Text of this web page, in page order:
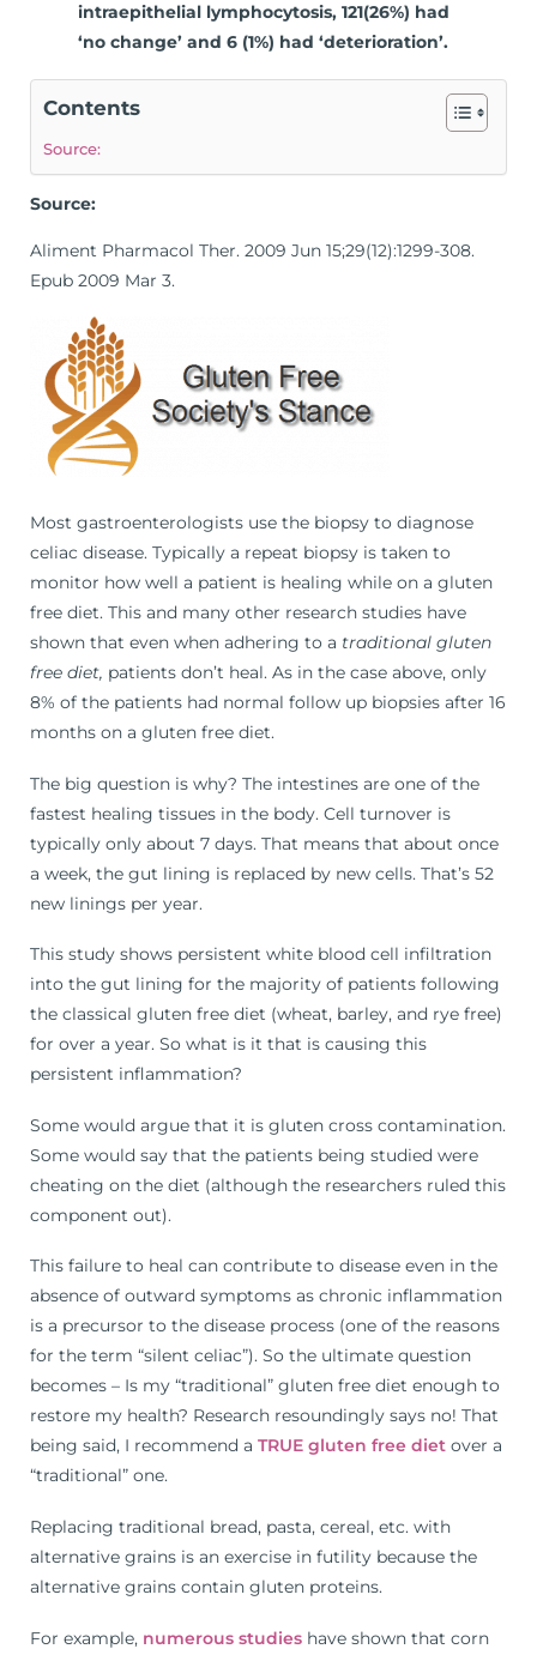
intraepithelial lymphocytosis, 121(26%) had
‘no change’ and 6 (1%) had ‘deterioration’.
Contents
Source:
Source:
Aliment Pharmacol Ther. 2009 Jun 15;29(12):1299-308.
Epub 2009 Mar 3.
Most gastroenterologists use the biopsy to diagnose
celiac disease. Typically a repeat biopsy is taken to
monitor how well a patient is healing while on a gluten
free diet. This and many other research studies have
shown that even when adhering to a traditional gluten
free diet, patients don’t heal. As in the case above, only
8% of the patients had normal follow up biopsies after 16
months on a gluten free diet.
The big question is why? The intestines are one of the
fastest healing tissues in the body. Cell turnover is
typically only about 7 days. That means that about once
a week, the gut lining is replaced by new cells. That’s 52
new linings per year.
This study shows persistent white blood cell infiltration
into the gut lining for the majority of patients following
the classical gluten free diet (wheat, barley, and rye free)
for over a year. So what is it that is causing this
persistent inflammation?
Some would argue that it is gluten cross contamination.
Some would say that the patients being studied were
cheating on the diet (although the researchers ruled this
component out).
This failure to heal can contribute to disease even in the
absence of outward symptoms as chronic inflammation
is a precursor to the disease process (one of the reasons
for the term “silent celiac”). So the ultimate question
becomes – Is my “traditional” gluten free diet enough to
restore my health? Research resoundingly says no! That
being said, I recommend a TRUE gluten free diet over a
“traditional” one.
Replacing traditional bread, pasta, cereal, etc. with
alternative grains is an exercise in futility because the
alternative grains contain gluten proteins.
For example, numerous studies have shown that corn